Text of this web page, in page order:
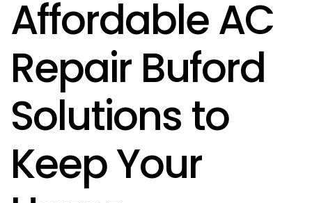
Affordable AC
Repair Buford
Solutions to
Keep Your